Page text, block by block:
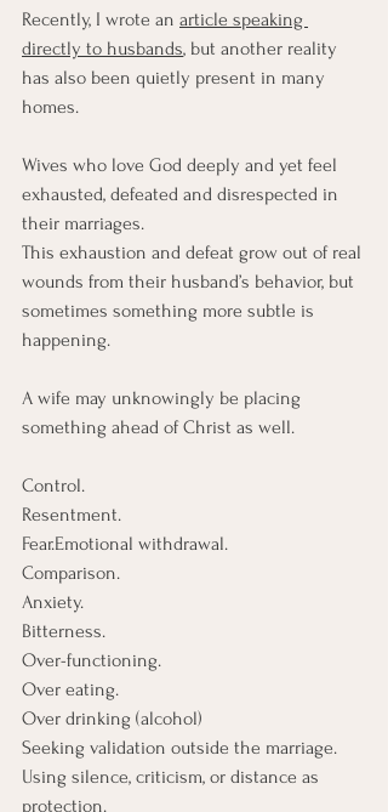
Recently, I wrote an article speaking
directly to husbands, but another reality
has also been quietly present in many
homes.
Wives who love God deeply and yet feel
exhausted, defeated and disrespected in
their marriages.
This exhaustion and defeat grow out of real
wounds from their husband’s behavior, but
sometimes something more subtle is
happening.
A wife may unknowingly be placing
something ahead of Christ as well.
Control.
Resentment.
Fear.Emotional withdrawal.
Comparison.
Anxiety.
Bitterness.
Over-functioning.
Over eating.
Over drinking (alcohol)
Seeking validation outside the marriage.
Using silence, criticism, or distance as
protection.